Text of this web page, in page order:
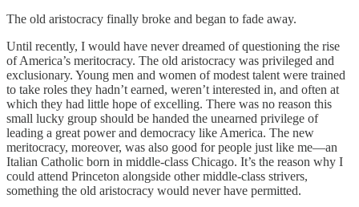
The old aristocracy finally broke and began to fade away.
Until recently, I would have never dreamed of questioning the rise
of America’s meritocracy. The old aristocracy was privileged and
exclusionary. Young men and women of modest talent were trained
to take roles they hadn’t earned, weren’t interested in, and often at
which they had little hope of excelling. There was no reason this
small lucky group should be handed the unearned privilege of
leading a great power and democracy like America. The new
meritocracy, moreover, was also good for people just like me—an
Italian Catholic born in middle-class Chicago. It’s the reason why I
could attend Princeton alongside other middle-class strivers,
something the old aristocracy would never have permitted.